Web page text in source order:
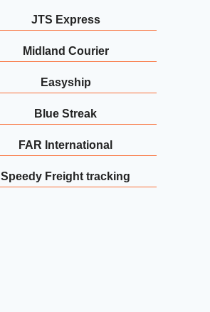
JTS Express
Midland Courier
Easyship
Blue Streak
FAR International
Speedy Freight tracking